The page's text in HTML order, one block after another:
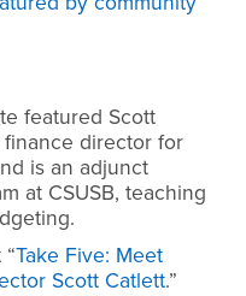
featured Scott
director for
is an adjunct
at CSUSB, teaching
Take Five: Meet
Scott Catlett.”